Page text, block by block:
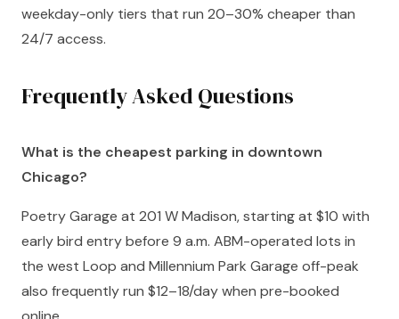
weekday-only tiers that run 20–30% cheaper than
24/7 access.
Frequently Asked Questions
What is the cheapest parking in downtown
Chicago?
Poetry Garage at 201 W Madison, starting at $10 with
early bird entry before 9 a.m. ABM-operated lots in
the west Loop and Millennium Park Garage off-peak
also frequently run $12–18/day when pre-booked